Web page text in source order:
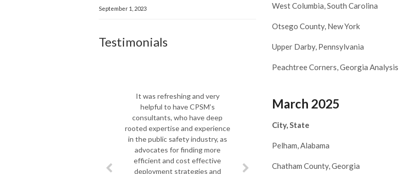
West Columbia, South Carolina
Otsego County, New York
Upper Darby, Pennsylvania
Peachtree Corners, Georgia Analysis
March 2025
City, State
Pelham, Alabama
Chatham County, Georgia
September 1, 2023
Testimonials
It was refreshing and very
helpful to have CPSM’s
consultants, who have deep
rooted expertise and experience
in the public safety industry, as
advocates for finding more
efficient and cost effective
deployment strategies and
Rescue was facing a
monumental shift in leadership,
we asked Joe Pozzo and his team
to do a complete assessment of
our department so that we could
take on the challenges ahead.
Professionals, visionaries and